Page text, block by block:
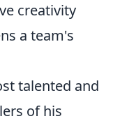
creativity
a team's
talented and
of his